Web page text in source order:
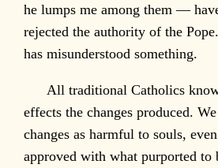
he lumps me among them —
rejected the authority of the
has misunderstood something.
All traditional Catholics know
effects the changes produced.
changes as harmful to souls,
approved with what purported to